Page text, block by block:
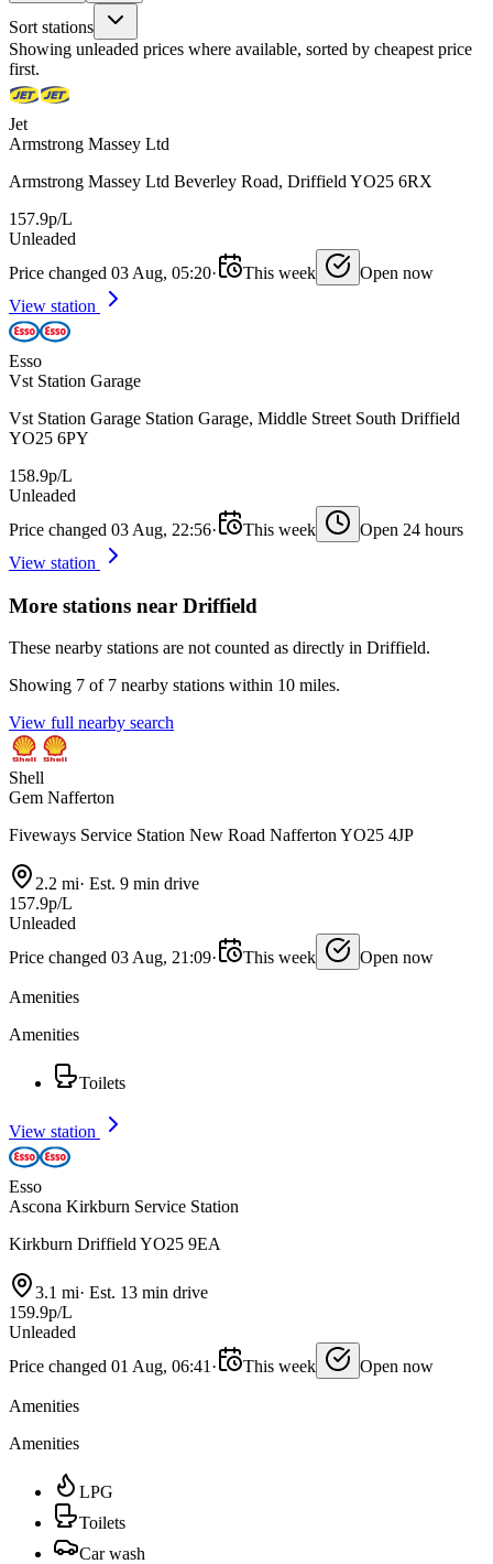
Sort stations
Showing unleaded prices where available, sorted by cheapest price
first.
Jet
Armstrong Massey Ltd
Armstrong Massey Ltd Beverley Road, Driffield YO25 6RX
157.9p/L
Unleaded
Price changed 03 Aug, 05:20· This week
Open now
View station
Esso
Vst Station Garage
Vst Station Garage Station Garage, Middle Street South Driffield
YO25 6PY
158.9p/L
Unleaded
Price changed 03 Aug, 22:56· This week
Open 24 hours
View station
More stations near Driffield
These nearby stations are not counted as directly in Driffield.
Showing 7 of 7 nearby stations within 10 miles.
View full nearby search
Shell
Gem Nafferton
Fiveways Service Station New Road Nafferton YO25 4JP
2.2 mi· Est. 9 min drive
157.9p/L
Unleaded
Price changed 03 Aug, 21:09· This week Open now
Amenities
Amenities
Toilets
View station
Esso
Ascona Kirkburn Service Station
Kirkburn Driffield YO25 9EA
3.1 mi· Est. 13 min drive
159.9p/L
Unleaded
Price changed 01 Aug, 06:41 · This week Open now
Amenities
Amenities
LPG
Toilets
Car wash